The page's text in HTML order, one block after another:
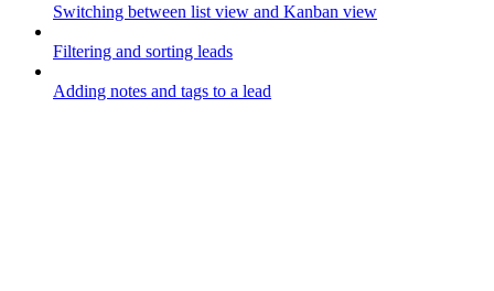
Switching between list view and Kanban view
Filtering and sorting leads
Adding notes and tags to a lead